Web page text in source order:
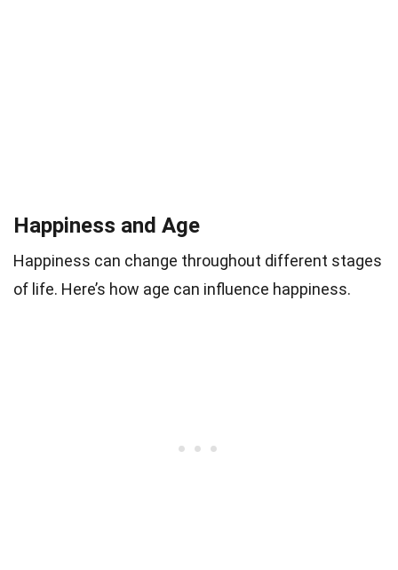
Happiness and Age
Happiness can change throughout different stages
of life. Here’s how age can influence happiness.